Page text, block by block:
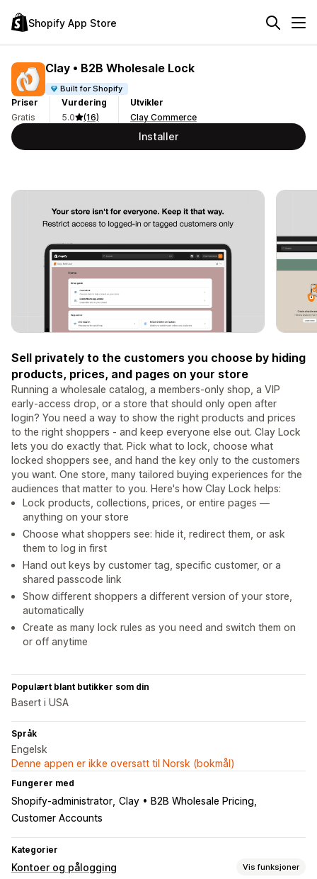
Shopify App Store
Clay • B2B Wholesale Lock
Built for Shopify
Priser
Gratis
Vurdering
5.0
(16)
Utvikler
Clay Commerce
Installer
Sell privately to the customers you choose by hiding
products, prices, and pages on your store
Running a wholesale catalog, a members-only shop, a VIP
early-access drop, or a store that should only open after
login? You need a way to show the right products and prices
to the right shoppers - and keep everyone else out. Clay Lock
lets you do exactly that. Pick what to lock, choose what
locked shoppers see, and hand the key only to the customers
you want. One store, many tailored buying experiences for the
audiences that matter to you. Here's how Clay Lock helps:
Lock products, collections, prices, or entire pages —
anything on your store
Choose what shoppers see: hide it, redirect them, or ask
them to log in first
Hand out keys by customer tag, specific customer, or a
shared passcode link
Show different shoppers a different version of your store,
automatically
Create as many lock rules as you need and switch them on
or off anytime
Populært blant butikker som din
Basert i USA
Språk
Engelsk
Denne appen er ikke oversatt til Norsk (bokmål)
Fungerer med
Shopify-administrator Clay • B2B Wholesale Pricing
Customer Accounts
Kategorier
Kontoer og pålogging Vis funksjoner